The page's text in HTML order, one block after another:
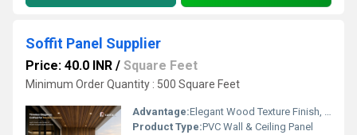
Soffit Panel Supplier
Price: 40.0 INR / Square Feet
Minimum Order Quantity : 500 Square Feet
Advantage:Elegant Wood Texture Finish, Long Lasting Performance, Cost Effective, Easy Maintenance
Product Type:PVC Wall & Ceiling Panel